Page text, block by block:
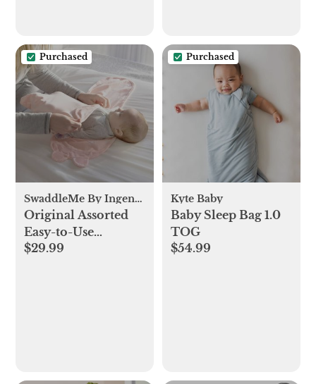
ZumaBlue(Cover
Included)
Purchased
SwaddleMe By Ingenuity
Original Assorted
Easy-to-Use
Swaddle, Set of 3
$29.99
Purchased
Kyte Baby
Baby Sleep Bag 1.0
TOG
$54.99